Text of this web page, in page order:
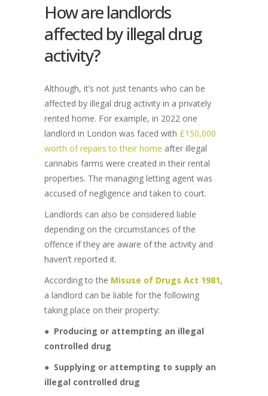
How are landlords
affected by illegal drug
activity?
Although, it’s not just tenants who can be
affected by illegal drug activity in a privately
rented home. For example, in 2022 one
landlord in London was faced with £150,000
worth of repairs to their home after illegal
cannabis farms were created in their rental
properties. The managing letting agent was
accused of negligence and taken to court.
Landlords can also be considered liable
depending on the circumstances of the
offence if they are aware of the activity and
haven’t reported it.
According to the Misuse of Drugs Act 1981,
a landlord can be liable for the following
taking place on their property:
● Producing or attempting an illegal
controlled drug
● Supplying or attempting to supply an
illegal controlled drug